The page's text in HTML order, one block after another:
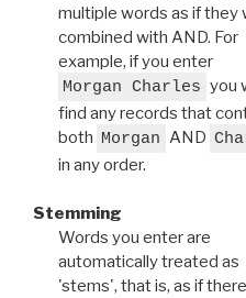
multiple words as if they
combined with AND. For
example, if you enter
Morgan Charles you
find any records that
both Morgan AND
in any order.
Stemming
Words you enter are
automatically treated as
'stems', that is, as if